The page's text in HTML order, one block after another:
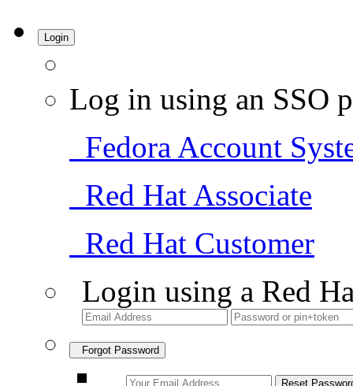
Login
Log in using an SSO
Fedora Account
Red Hat Associate
Red Hat Customer
Login using a Red
Forgot Password